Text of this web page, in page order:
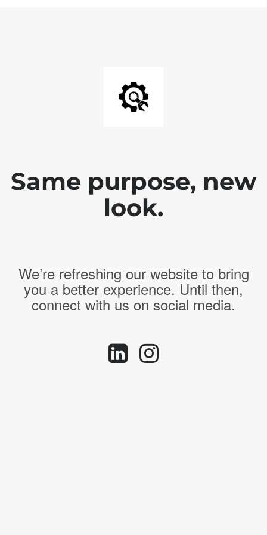
Same purpose, new
look.
We’re refreshing our website to bring
you a better experience. Until then,
connect with us on social media.